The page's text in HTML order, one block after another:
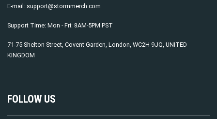
E-mail: support@stormmerch.com
Support Time: Mon - Fri: 8AM-5PM PST
71-75 Shelton Street, Covent Garden, London, WC2H 9JQ, UNITED
KINGDOM
FOLLOW US